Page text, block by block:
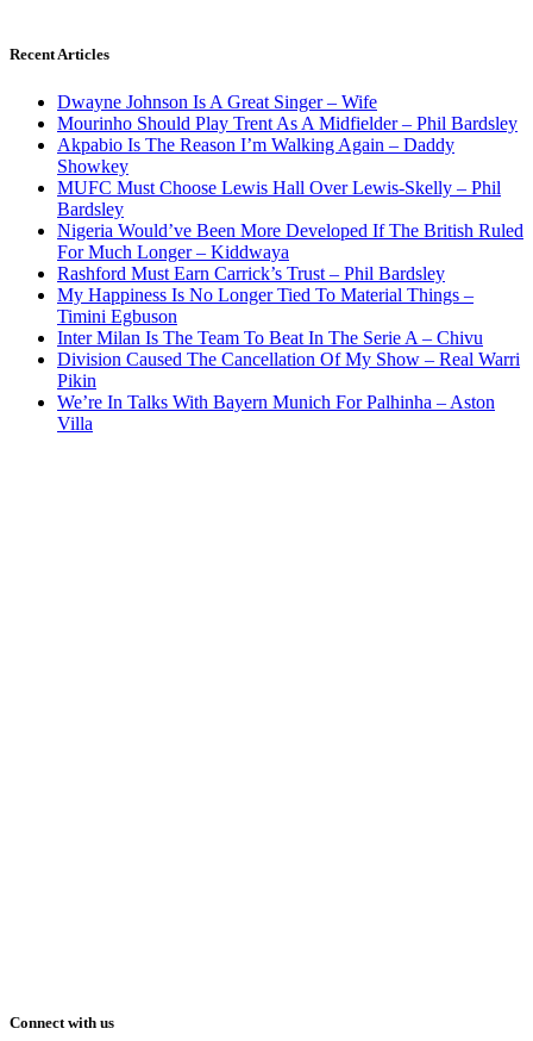
Recent Articles
Dwayne Johnson Is A Great Singer – Wife
Mourinho Should Play Trent As A Midfielder – Phil Bardsley
Akpabio Is The Reason I’m Walking Again – Daddy
Showkey
MUFC Must Choose Lewis Hall Over Lewis-Skelly – Phil
Bardsley
Nigeria Would’ve Been More Developed If The British Ruled
For Much Longer – Kiddwaya
Rashford Must Earn Carrick’s Trust – Phil Bardsley
My Happiness Is No Longer Tied To Material Things –
Timini Egbuson
Inter Milan Is The Team To Beat In The Serie A – Chivu
Division Caused The Cancellation Of My Show – Real Warri
Pikin
We’re In Talks With Bayern Munich For Palhinha – Aston
Villa
Connect with us